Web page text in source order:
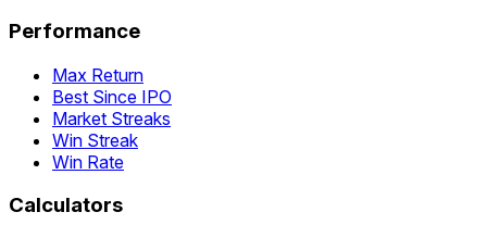
Performance
Max Return
Best Since IPO
Market Streaks
Win Streak
Win Rate
Calculators